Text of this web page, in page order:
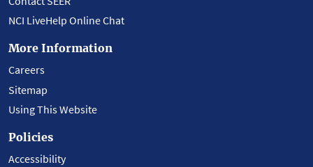
NCI LiveHelp Online Chat
More Information
Careers
Sitemap
Using This Website
Policies
Accessibility